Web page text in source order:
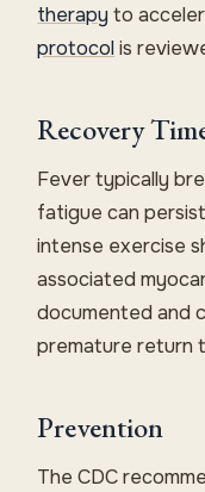
therapyto
protocolis
Recovery
Fever typically
fatigue can
intense exercise
associated
documented and
premature return
Prevention
The CDC